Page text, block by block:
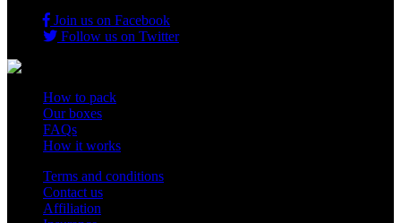
Join us on Facebook
Follow us on Twitter
How to pack
Our boxes
FAQs
How it works
Terms and conditions
Contact us
Affiliation